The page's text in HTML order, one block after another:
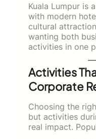
Kuala Lumpur is
with modern
cultural
wanting both
activities in one
Activities
Corporate
Choosing the
but activities
real impact.